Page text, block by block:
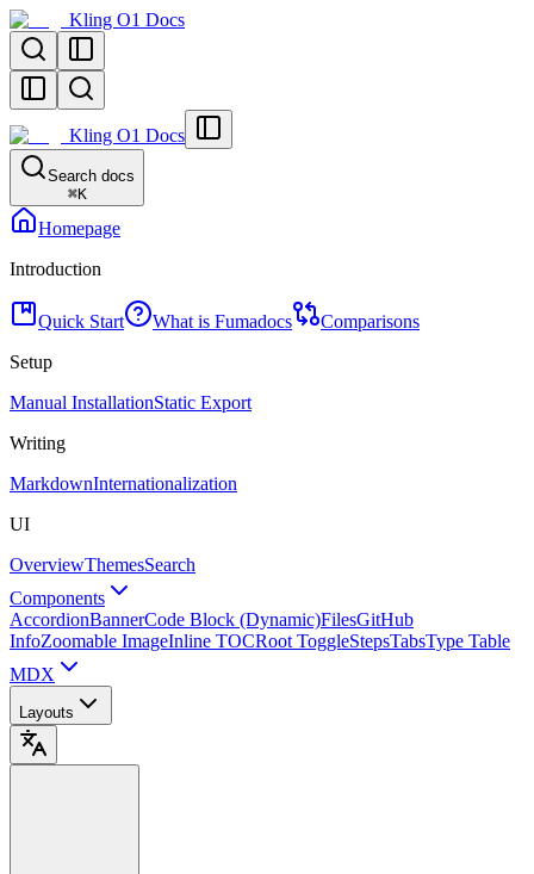
Kling O1 Docs
Kling O1 Docs
Search docs
⌘K
Homepage
Introduction
Quick Start What is Fumadocs
Comparisons
Setup
Manual InstallationStatic Export
Writing
MarkdownInternationalization
UI
OverviewThemesSearch
Components
AccordionBannerCode Block (Dynamic)FilesGitHub
InfoZoomable ImageInline TOCRoot ToggleStepsTabsType Table
MDX
Layouts